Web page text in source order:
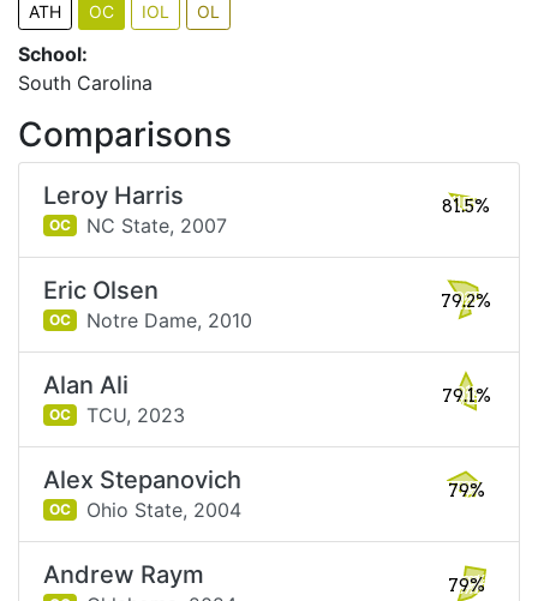
ATH OC IOL OL
School:
South Carolina
Comparisons
Leroy Harris
OC NC State, 2007
81.5%
Eric Olsen
OC Notre Dame, 2010
79.2%
Alan Ali
OC TCU, 2023
79.1%
Alex Stepanovich
OC Ohio State, 2004
79%
Andrew Raym 79%